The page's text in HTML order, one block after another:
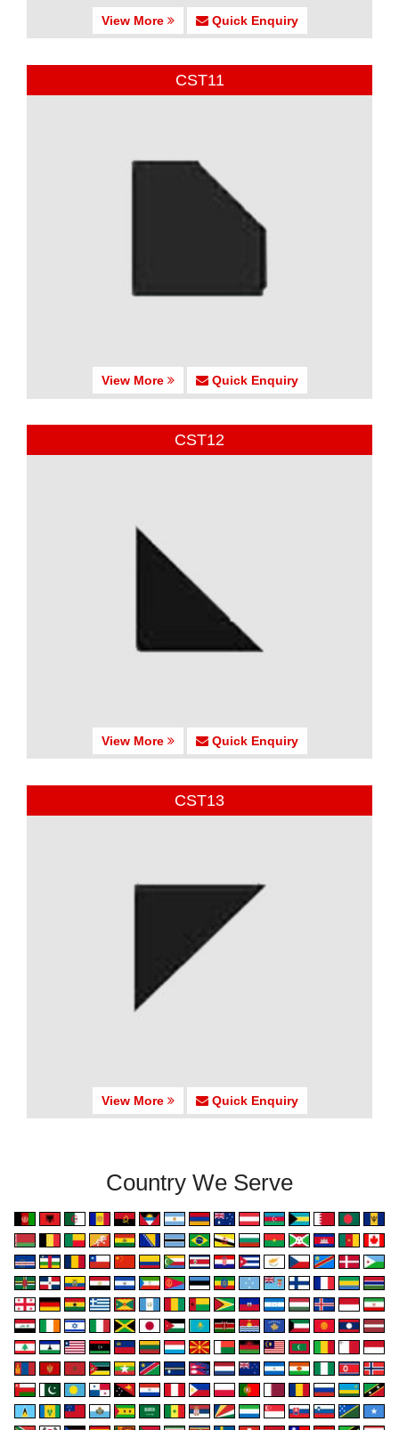
View More Quick Enquiry
CST11
View More Quick Enquiry
CST12
View More Quick Enquiry
CST13
View More Quick Enquiry
Country We Serve